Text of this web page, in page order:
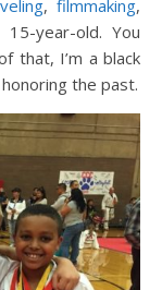
, filmmaking,
15-year-old. You
that, I’m a black
the past.